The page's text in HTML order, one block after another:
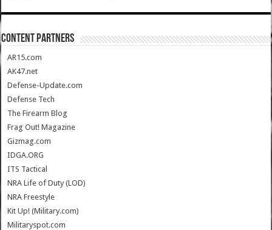
CONTENT PARTNERS
AR15.com
AK47.net
Defense-Update.com
Defense Tech
The Firearm Blog
Frag Out! Magazine
Gizmag.com
IDGA.ORG
ITS Tactical
NRA Life of Duty (LOD)
NRA Freestyle
Kit Up! (Military.com)
Militaryspot.com